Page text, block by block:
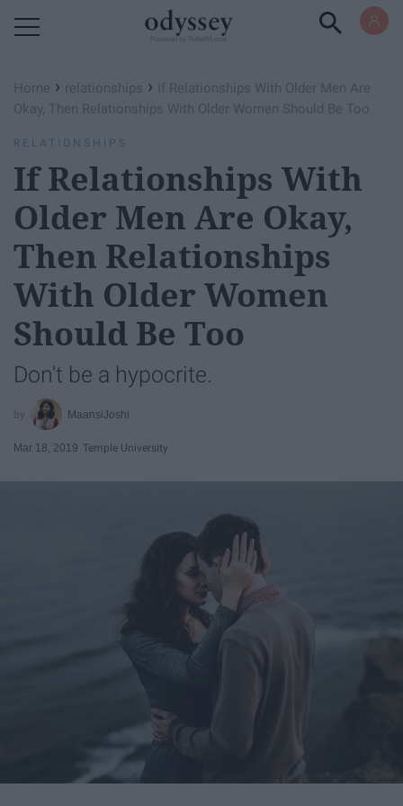
Home › relationships ›
If Relationships With Older Men Are
Okay, Then Relationships With Older Women Should Be Too
RELATIONSHIPS
If Relationships With
Older Men Are Okay,
Then Relationships
With Older Women
Should Be Too
Don't be a hypocrite.
MaansiJoshi
Mar 18, 2019 Temple University